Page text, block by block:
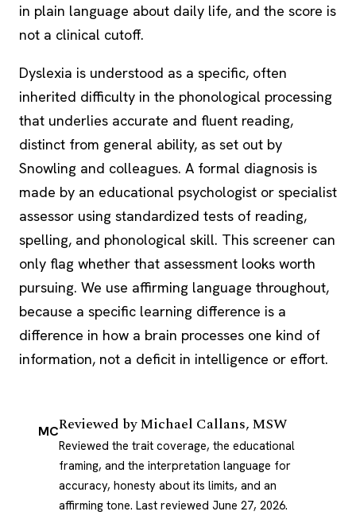
in plain language about daily life, and the score is
not a clinical cutoff.
Dyslexia is understood as a specific, often
inherited difficulty in the phonological processing
that underlies accurate and fluent reading,
distinct from general ability, as set out by
Snowling and colleagues. A formal diagnosis is
made by an educational psychologist or specialist
assessor using standardized tests of reading,
spelling, and phonological skill. This screener can
only flag whether that assessment looks worth
pursuing. We use affirming language throughout,
because a specific learning difference is a
difference in how a brain processes one kind of
information, not a deficit in intelligence or effort.
MCReviewed byMichael Callans, MSW
Reviewed the trait coverage, the educational
framing, and the interpretation language for
accuracy, honesty about its limits, and an
affirming tone. Last reviewed June 27, 2026.